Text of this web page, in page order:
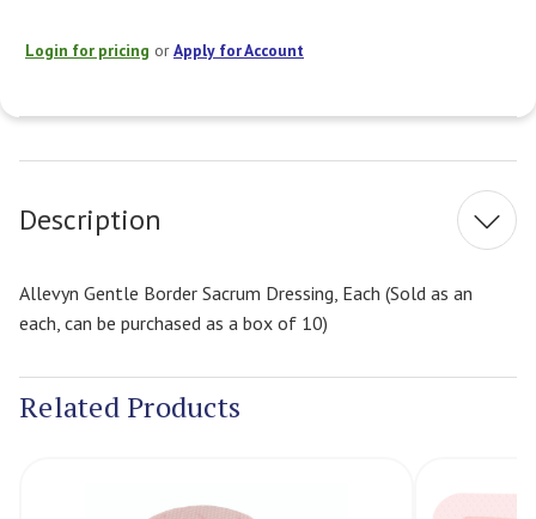
Login for pricing orApply for Account
Stock:
Description
Allevyn Gentle Border Sacrum Dressing, Each (Sold as an
each, can be purchased as a box of 10)
Related Products